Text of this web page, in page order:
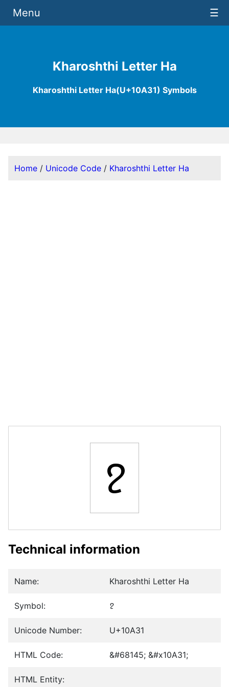
Kharoshthi Letter Ha
Kharoshthi Letter Ha(U+10A31) Symbols
Menu ☰
Home / Unicode Code / Kharoshthi Letter Ha
𐨱
Technical information
Name: Kharoshthi Letter Ha
Symbol: 𐨱
Unicode Number: U+10A31
HTML Code: &#68145; &#x10A31;
HTML Entity: